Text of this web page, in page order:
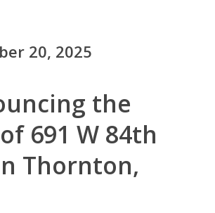
20, 2025
the
691 W 84th
Thornton,